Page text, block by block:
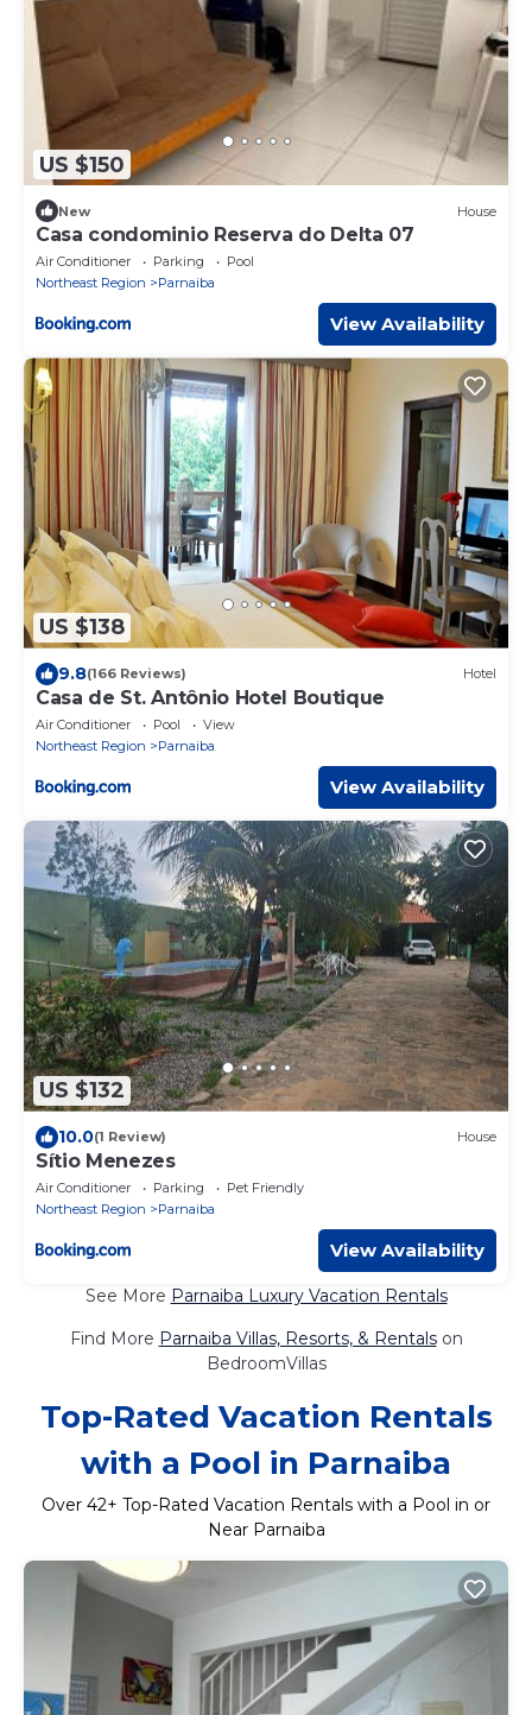
US $150
New House
Casa condominio Reserva do Delta 07
Air Conditioner Parking
Pool
Northeast Region
Parnaiba
View Availability
US $138
9.8(166 Reviews) Hotel
Casa de St. Antônio Hotel Boutique
Air Conditioner Pool
View
Northeast Region
Parnaiba
View Availability
US $132
10.0(1 Review) House
Sítio Menezes
Air Conditioner Parking
Pet Friendly
Northeast Region
Parnaiba
View Availability
See More Parnaiba Luxury Vacation Rentals
Find More Parnaiba Villas, Resorts, & Rentalson
BedroomVillas
Top-Rated Vacation Rentals
with a Pool in Parnaiba
Over 42+ Top-Rated Vacation Rentals with a Pool in or
Near Parnaiba